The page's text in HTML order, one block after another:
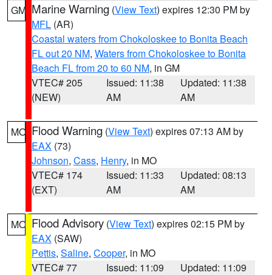
GM Marine Warning (View Text) expires 12:30 PM by
MFL (AR)
Coastal waters from Chokoloskee to Bonita Beach
FL out 20 NM, Waters from Chokoloskee to Bonita
Beach FL from 20 to 60 NM, in GM
VTEC# 205
(NEW)
Issued: 11:38
AM
Updated: 11:38
AM
MO Flood Warning (View Text) expires 07:13 AM by
EAX (73)
Johnson, Cass, Henry, in MO
VTEC# 174
(EXT)
Issued: 11:33
AM
Updated: 08:13
AM
MO Flood Advisory (View Text) expires 02:15 PM by
EAX (SAW)
Pettis, Saline, Cooper, in MO
VTEC# 77
Issued: 11:09
Updated: 11:09